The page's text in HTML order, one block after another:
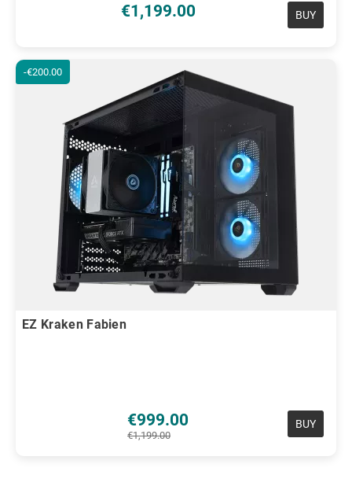
€1,199.00 BUY
-€200.00
EZ Kraken Fabien
€999.00
€1,199.00
BUY